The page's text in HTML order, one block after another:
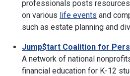
professionals posts
on various life events and
such as estate planning and
Jump$tart Coalition for
A network of national
financial education for K-12